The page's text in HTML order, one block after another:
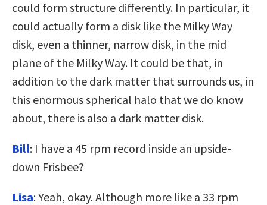
could form structure differently. In particular, it
could actually form a disk like the Milky Way
disk, even a thinner, narrow disk, in the mid
plane of the Milky Way. It could be that, in
addition to the dark matter that surrounds us, in
this enormous spherical halo that we do know
about, there is also a dark matter disk.
Bill: I have a 45 rpm record inside an upside-
down Frisbee?
Lisa: Yeah, okay. Although more like a 33 rpm